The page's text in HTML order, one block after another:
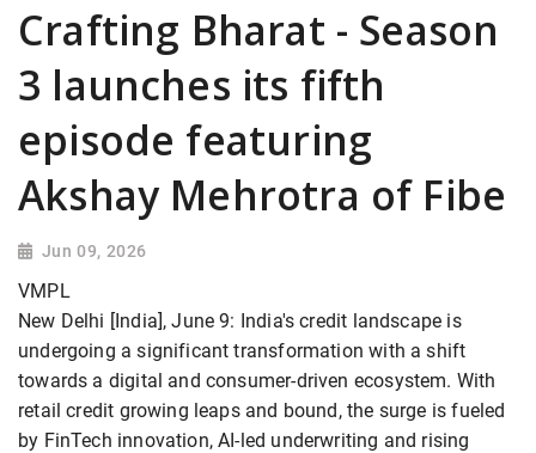
Crafting Bharat - Season
3 launches its fifth
episode featuring
Akshay Mehrotra of Fibe
Jun 09, 2026
VMPL
New Delhi [India], June 9: India's credit landscape is
undergoing a significant transformation with a shift
towards a digital and consumer-driven ecosystem. With
retail credit growing leaps and bound, the surge is fueled
by FinTech innovation, AI-led underwriting and rising